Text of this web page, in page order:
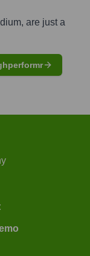
, are just a